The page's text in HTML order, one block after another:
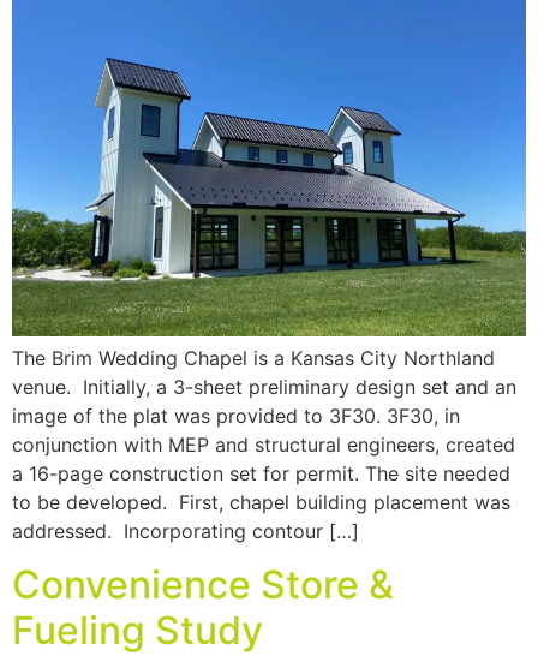
The Brim Wedding Chapel is a Kansas City Northland
venue. Initially, a 3-sheet preliminary design set and an
image of the plat was provided to 3F30. 3F30, in
conjunction with MEP and structural engineers, created
a 16-page construction set for permit. The site needed
to be developed. First, chapel building placement was
addressed. Incorporating contour […]
Convenience Store &
Fueling Study